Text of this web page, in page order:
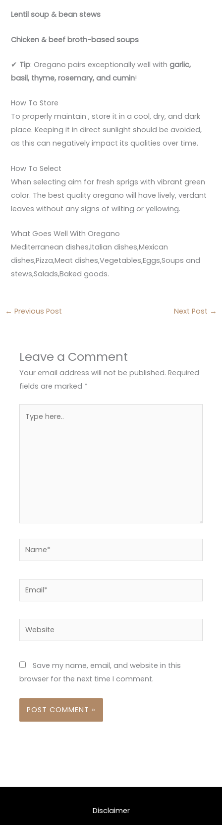
Lentil soup & bean stews
Chicken & beef broth-based soups
✔ Tip: Oregano pairs exceptionally well withgarlic,
basil, thyme, rosemary, and cumin!
How To Store
To properly maintain , store it in a cool, dry, and dark
place. Keeping it in direct sunlight should be avoided,
as this can negatively impact its qualities over time.
How To Select
When selecting aim for fresh sprigs with vibrant green
color. The best quality oregano will have lively, verdant
leaves without any signs of wilting or yellowing.
What Goes Well With Oregano
Mediterranean dishes,Italian dishes,Mexican
dishes,Pizza,Meat dishes,Vegetables,Eggs,Soups and
stews,Salads,Baked goods.
← Previous Post Next Post →
Leave a Comment
Your email address will not be published. Required
fields are marked *
here..
Name*
Website
Save my name, email, and website in this
browser for the next time I comment.
Disclaimer